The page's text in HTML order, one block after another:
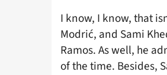
I know, I know, that
Modrić, and Sami
Ramos. As well, he
of the time. Besides,